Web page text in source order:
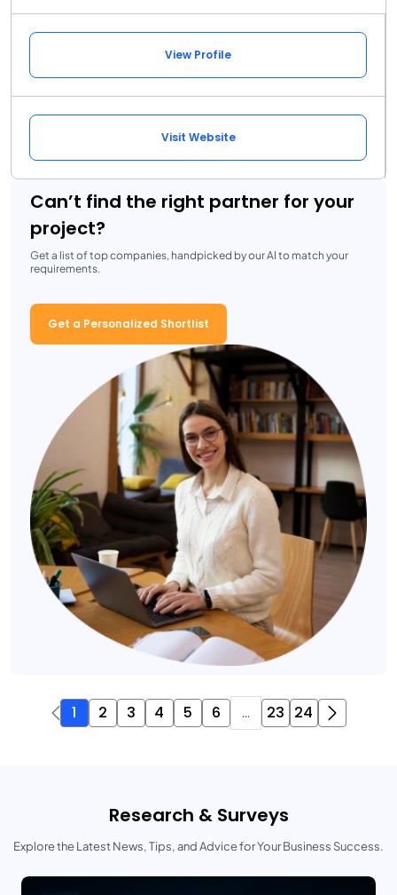
View Profile
Visit Website
Can’t find the right partner for your
project?
Get a list of top companies, handpicked by our AI to match your
requirements.
Get a Personalized Shortlist
1 2 3 4 5 6 ... 23 24
Research & Surveys
Explore the Latest News, Tips, and Advice for Your Business Success.